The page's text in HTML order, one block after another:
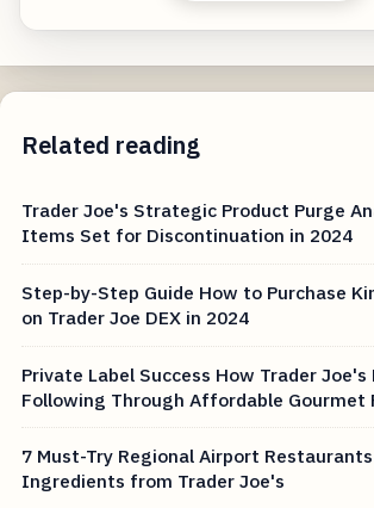
Related reading
Trader Joe's Strategic Product Purge
Items Set for Discontinuation in 2024
Step-by-Step Guide How to Purchase
on Trader Joe DEX in 2024
Private Label Success How Trader
Following Through Affordable Gourmet
7 Must-Try Regional Airport
Ingredients from Trader Joe's